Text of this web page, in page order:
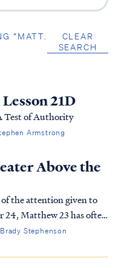
“MATT.
CLEAR
SEARCH
21D
Test of Authority
Armstrong
Above the
of the attention given to
24, Matthew 23 has often
in the commentaries
it isn't explicitly
Stephenson